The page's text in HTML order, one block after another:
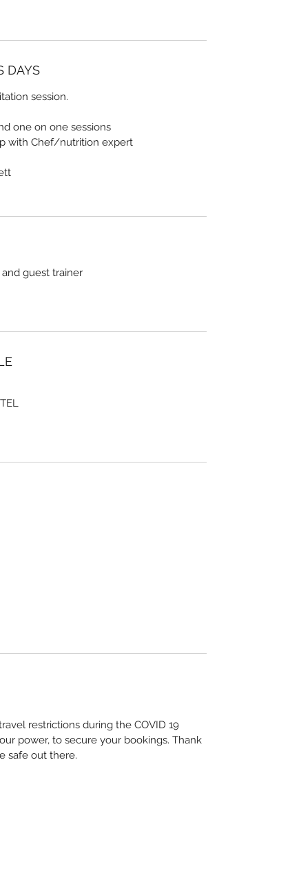
DAYS
session.
one on one sessions
with Chef/nutrition expert
guest trainer
restrictions during the COVID 19
power, to secure your bookings. Thank
safe out there.